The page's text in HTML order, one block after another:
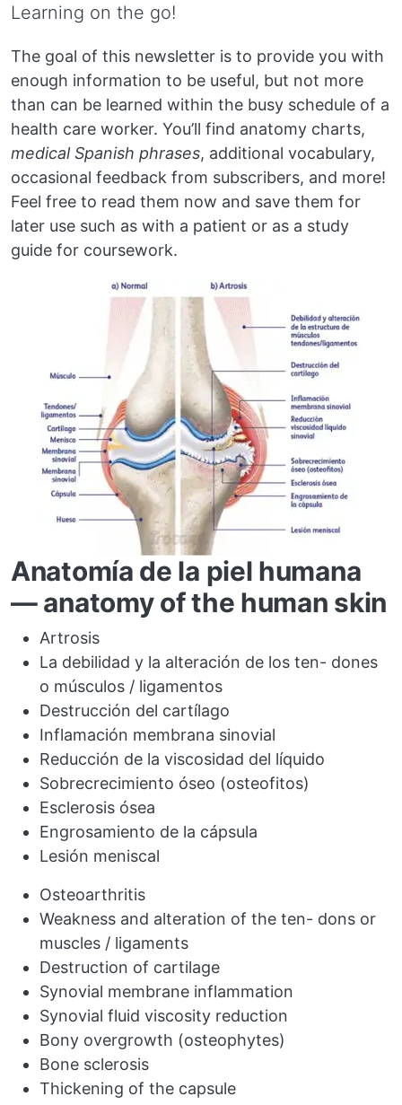
Learning on the go!
The goal of this newsletter is to provide you with
enough information to be useful, but not more
than can be learned within the busy schedule of a
health care worker. You’ll find anatomy charts,
medical Spanish phrases, additional vocabulary,
occasional feedback from subscribers, and more!
Feel free to read them now and save them for
later use such as with a patient or as a study
guide for coursework.
Anatomía de la piel humana
— anatomy of the human skin
Artrosis
La debilidad y la alteración de los ten- dones
o músculos / ligamentos
Destrucción del cartílago
Inflamación membrana sinovial
Reducción de la viscosidad del líquido
Sobrecrecimiento óseo (osteofitos)
Esclerosis ósea
Engrosamiento de la cápsula
Lesión meniscal
Osteoarthritis
Weakness and alteration of the ten- dons or
muscles / ligaments
Destruction of cartilage
Synovial membrane inflammation
Synovial fluid viscosity reduction
Bony overgrowth (osteophytes)
Bone sclerosis
Thickening of the capsule